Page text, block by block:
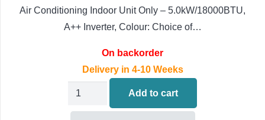
Air Conditioning Indoor Unit Only – 5.0kW/18000BTU,
A++ Inverter, Colour: Choice of…
On backorder
Delivery in 4-10 Weeks
Daikin
Add to cart